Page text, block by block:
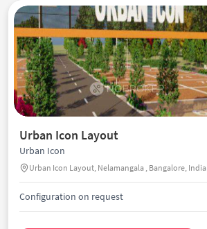
Urban Icon Layout
Urban Icon
Urban Icon Layout, Nelamangala , Bangalore, India
Configuration on request